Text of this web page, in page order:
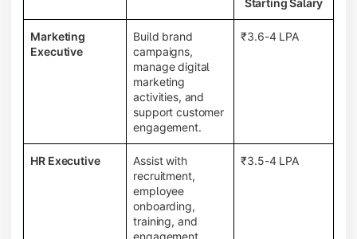
Marketing
Executive
Build brand
campaigns,
manage digital
marketing
activities, and
support customer
engagement.
₹3.6-4 LPA
HR Executive
Assist with
recruitment,
employee
onboarding,
training, and
engagement
₹3.5-4 LPA